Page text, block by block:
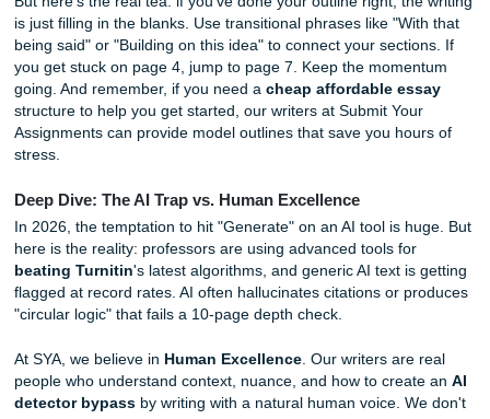
more manageable. You aren't writing a 10-page paper;
writing ten 1-page responses. Vibes? Much better.
Phase 3: The Drafting Sprint (No Over-
Editing!)
without stopping to fix typos or perfect your sentences.
"vomit draft" where you follow your outline strictly and
your pre-selected quotes as you go. You can always edit
page, but you can't edit a blank one.
This is where most students fail. They spend an hour on